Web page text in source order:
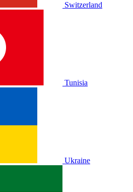
Switzerland
Tunisia
Ukraine